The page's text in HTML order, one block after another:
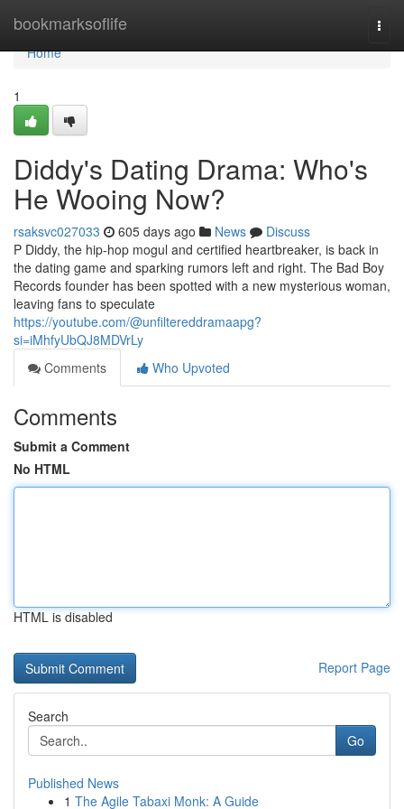
bookmarksoflife
Home
Home
1
Diddy's Dating Drama: Who's
He Wooing Now?
rsaksvc027033 605 days ago News
Discuss
P Diddy, the hip-hop mogul and certified heartbreaker, is back in
the dating game and sparking rumors left and right. The Bad Boy
Records founder has been spotted with a new mysterious woman,
leaving fans to speculate
https://youtube.com/@unfiltereddramaapg?
si=iMhfyUbQJ8MDVrLy
Comments
Who Upvoted
Comments
Submit a Comment
No HTML
HTML is disabled
Report Page
Search
Go
Published News
1 The Agile Tabaxi Monk: A Guide